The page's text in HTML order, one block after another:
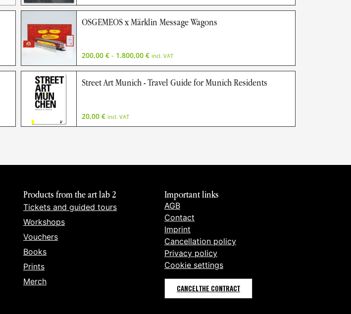
OSGEMEOS x Märklin Message Wagons
200,00 €- 1.800,00 € incl. VAT
Street Art Munich - Travel Guide for Munich Residents
20,00 € incl. VAT
Products from the art lab 2
Tickets and guided tours
Workshops
Vouchers
Books
Prints
Merch
Important links
AGB
Contact
Imprint
Cancellation policy
Privacy policy
Cookie settings
CANCEL THE CONTRACT